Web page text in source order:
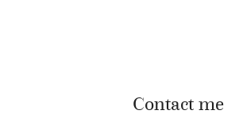
Contact me